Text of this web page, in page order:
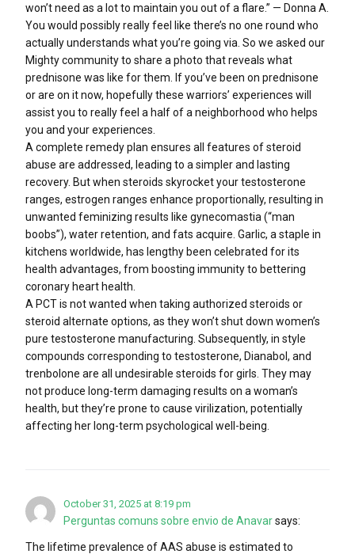
won’t need as a lot to maintain you out of a flare.” — Donna A.
You would possibly really feel like there’s no one round who
actually understands what you’re going via. So we asked our
Mighty community to share a photo that reveals what
prednisone was like for them. If you’ve been on prednisone
or are on it now, hopefully these warriors’ experiences will
assist you to really feel a half of a neighborhood who helps
you and your experiences.
A complete remedy plan ensures all features of steroid
abuse are addressed, leading to a simpler and lasting
recovery. But when steroids skyrocket your testosterone
ranges, estrogen ranges enhance proportionally, resulting in
unwanted feminizing results like gynecomastia (“man
boobs”), water retention, and fats acquire. Garlic, a staple in
kitchens worldwide, has lengthy been celebrated for its
health advantages, from boosting immunity to bettering
coronary heart health.
A PCT is not wanted when taking authorized steroids or
steroid alternate options, as they won’t shut down women’s
pure testosterone manufacturing. Subsequently, in style
compounds corresponding to testosterone, Dianabol, and
trenbolone are all undesirable steroids for girls. They may
not produce long-term damaging results on a woman’s
health, but they’re prone to cause virilization, potentially
affecting her long-term psychological well-being.
October 31, 2025 at 8:19 pm
Perguntas comuns sobre envio de Anavarsays:
The lifetime prevalence of AAS abuse is estimated to